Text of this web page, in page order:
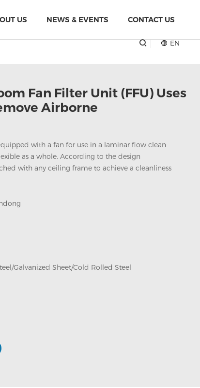
US NEWS & EVENTS CONTACT US
EN
Fan Filter Unit (FFU) Uses
Airborne
with a fan for use in a laminar flow clean
as a whole. According to the design
with any ceiling frame to achieve a cleanliness
Galvanized Sheet/Cold Rolled Steel